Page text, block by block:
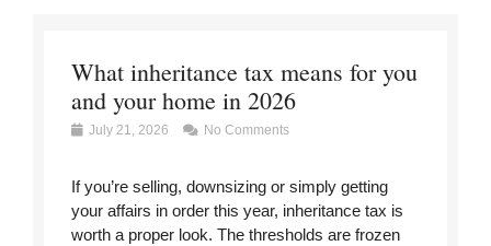
What inheritance tax means for you
and your home in 2026
July 21, 2026 No Comments
If you’re selling, downsizing or simply getting
your affairs in order this year, inheritance tax is
worth a proper look. The thresholds are frozen